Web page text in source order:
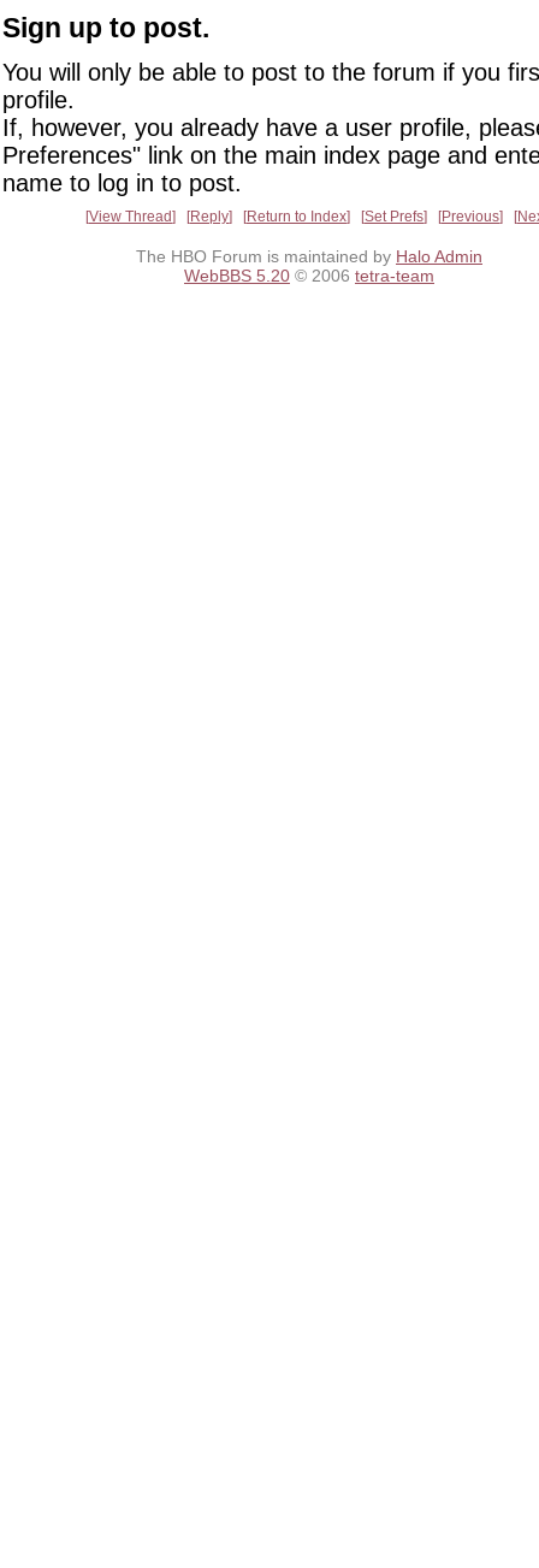
Sign up to post.
You will only be able to post to the forum if you
profile.
If, however, you already have a user profile,
Preferences" link on the main index page and
name to log in to post.
View Thread Reply Return to Index Set Prefs Previous
The HBO Forum is maintained by Halo Admin
WebBBS 5.20 © 2006 tetra-team